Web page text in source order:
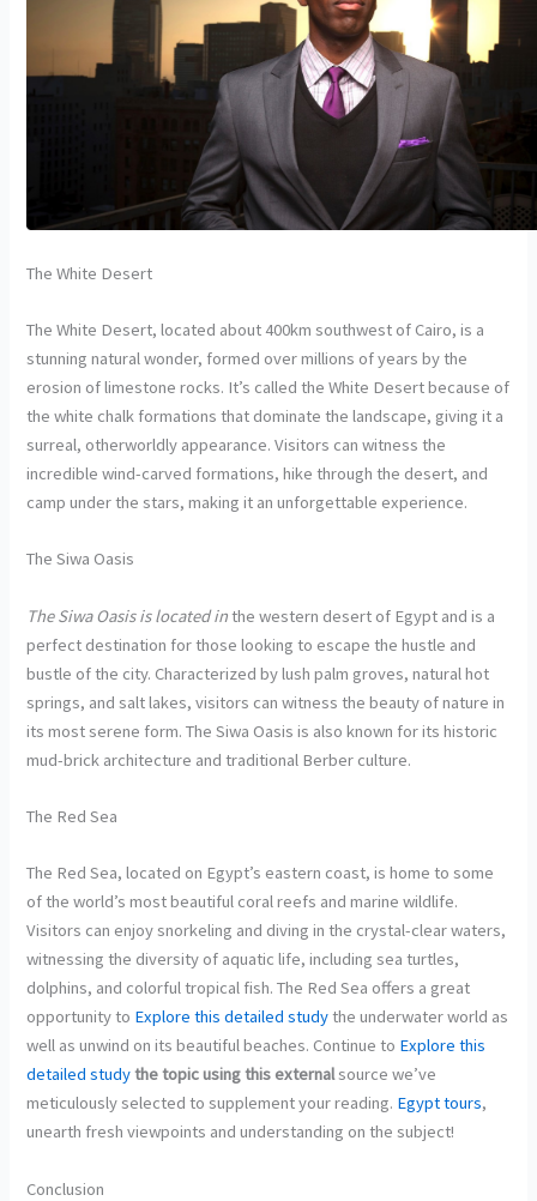
The White Desert
The White Desert, located about 400km southwest of Cairo, is a
stunning natural wonder, formed over millions of years by the
erosion of limestone rocks. It’s called the White Desert because of
the white chalk formations that dominate the landscape, giving it a
surreal, otherworldly appearance. Visitors can witness the
incredible wind-carved formations, hike through the desert, and
camp under the stars, making it an unforgettable experience.
The Siwa Oasis
The Siwa Oasis is located inthe western desert of Egypt and is a
perfect destination for those looking to escape the hustle and
bustle of the city. Characterized by lush palm groves, natural hot
springs, and salt lakes, visitors can witness the beauty of nature in
its most serene form. The Siwa Oasis is also known for its historic
mud-brick architecture and traditional Berber culture.
The Red Sea
The Red Sea, located on Egypt’s eastern coast, is home to some
of the world’s most beautiful coral reefs and marine wildlife.
Visitors can enjoy snorkeling and diving in the crystal-clear waters,
witnessing the diversity of aquatic life, including sea turtles,
dolphins, and colorful tropical fish. The Red Sea offers a great
opportunity to Explore this detailed studythe underwater world as
well as unwind on its beautiful beaches. Continue to Explore this
detailed studythe topic using this externalsource we’ve
meticulously selected to supplement your reading. Egypt tours,
unearth fresh viewpoints and understanding on the subject!
Conclusion